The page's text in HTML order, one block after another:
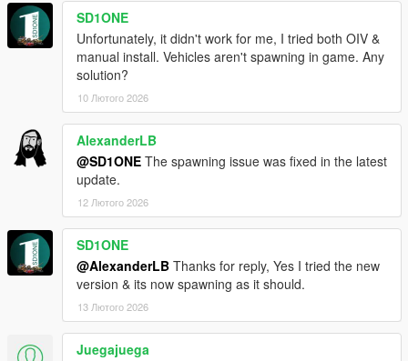
SD1ONE
Unfortunately, it didn't work for me, I tried both OIV &
manual install. Vehicles aren't spawning in game. Any
solution?
10 Лютого 2026
AlexanderLB
@SD1ONE The spawning issue was fixed in the latest
update.
12 Лютого 2026
SD1ONE
@AlexanderLB Thanks for reply, Yes I tried the new
version & its now spawning as it should.
13 Лютого 2026
Juegajuega